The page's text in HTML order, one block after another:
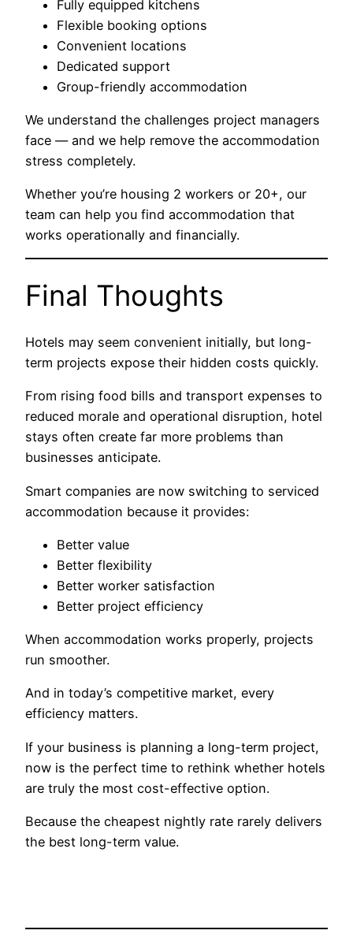
Fully equipped kitchens
Flexible booking options
Convenient locations
Dedicated support
Group-friendly accommodation
We understand the challenges project managers
face — and we help remove the accommodation
stress completely.
Whether you’re housing 2 workers or 20+, our
team can help you find accommodation that
works operationally and financially.
Final Thoughts
Hotels may seem convenient initially, but long-
term projects expose their hidden costs quickly.
From rising food bills and transport expenses to
reduced morale and operational disruption, hotel
stays often create far more problems than
businesses anticipate.
Smart companies are now switching to serviced
accommodation because it provides:
Better value
Better flexibility
Better worker satisfaction
Better project efficiency
When accommodation works properly, projects
run smoother.
And in today’s competitive market, every
efficiency matters.
If your business is planning a long-term project,
now is the perfect time to rethink whether hotels
are truly the most cost-effective option.
Because the cheapest nightly rate rarely delivers
the best long-term value.